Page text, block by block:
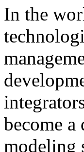
In the
become a
modeling